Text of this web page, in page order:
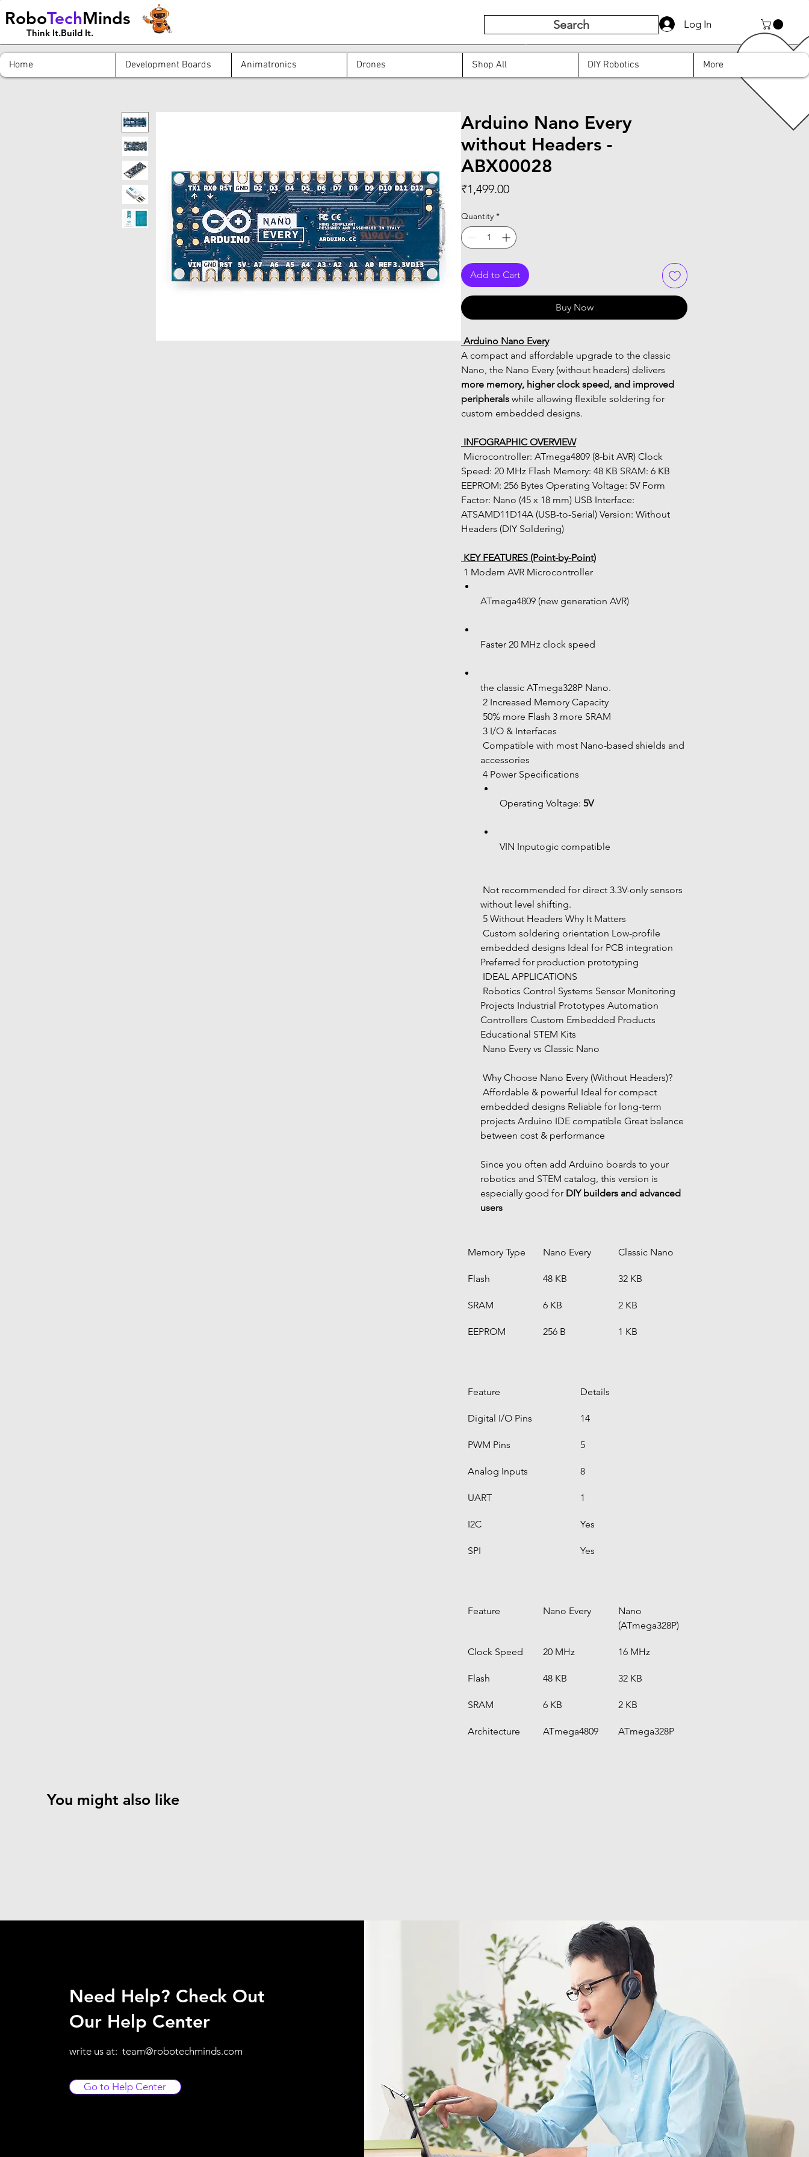
RoboTechMinds
Think It.Build It.
Log In
Search
Home Development Boards Animatronics Drones Shop All DIY Robotics More
Arduino Nano Every
without Headers -
ABX00028
₹1,499.00Price
Quantity *
Add to Cart
Buy Now
Arduino Nano Every
A compact and affordable upgrade to the classic
Nano, the Nano Every (without headers) delivers
more memory, higher clock speed, and improved
peripherals while allowing flexible soldering for
custom embedded designs.
INFOGRAPHIC OVERVIEW
Speed: 20 MHz Flash Memory: 48 KB SRAM: 6 KB
EEPROM: 256 Bytes Operating Voltage: 5V Form
Factor: Nano (45 x 18 mm) USB Interface:
ATSAMD11D14A (USB-to-Serial) Version: Without
Headers (DIY Soldering)
KEY FEATURES (Point-by-Point)
1 Modern AVR Microcontroller
ATmega4809 (new generation AVR)
Faster 20 MHz clock speed
the classic ATmega328P Nano.
2 Increased Memory Capacity
50% more Flash 3 more SRAM
3 I/O & Interfaces
accessories
4 Power Specifications
Operating Voltage: 5V
VIN Inputogic compatible
without level shifting.
5 Without Headers Why It Matters
embedded designs Ideal for PCB integration
Preferred for production prototyping
IDEAL APPLICATIONS
Projects Industrial Prototypes Automation
Controllers Custom Embedded Products
Educational STEM Kits
Nano Every vs Classic Nano
Why Choose Nano Every (Without Headers)?
embedded designs Reliable for long-term
projects Arduino IDE compatible Great balance
between cost & performance
Since you often add Arduino boards to your
robotics and STEM catalog, this version is
especially good for DIY builders and advanced
users
Memory Type Nano Every Classic Nano
Flash 48 KB 32 KB
SRAM 6 KB 2 KB
EEPROM 256 B 1 KB
Feature Details
Digital I/O Pins 14
PWM Pins 5
Analog Inputs 8
UART 1
I2C Yes
SPI Yes
Feature Nano Every
Nano
(ATmega328P)
Clock Speed 20 MHz 16 MHz
Flash 48 KB 32 KB
SRAM 6 KB 2 KB
Architecture ATmega4809 ATmega328P
You might also like
Need Help? Check Out
Our Help Center
write us at: team@robotechminds.com
Go to Help Center